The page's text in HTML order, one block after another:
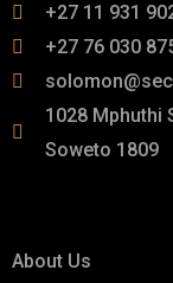
+27 11 931
+27 76 030
1028 Mphuthi
Soweto 1809
About Us